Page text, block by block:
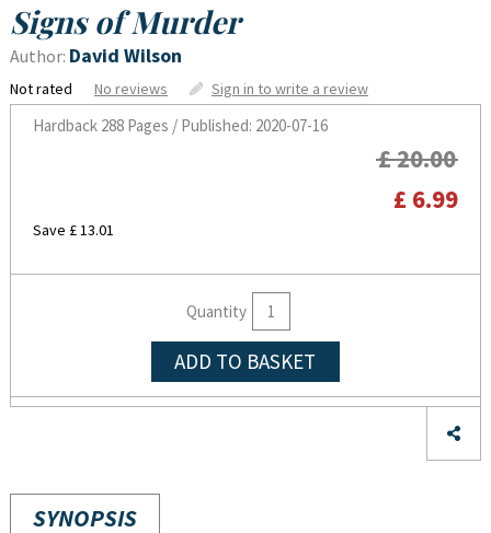
Signs of Murder
Author: David Wilson
Not rated No reviews Sign in to write a review
Hardback288 Pages / Published: 2020-07-16
£ 20.00
£ 6.99
Save £ 13.01
Quantity
ADD TO BASKET
SYNOPSIS